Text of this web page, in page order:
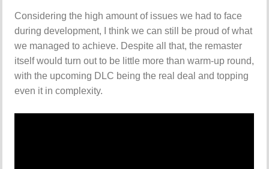
Considering the high amount of issues we had to face
during development, I think we can still be proud of what
we managed to achieve. Despite all that, the remaster
itself would turn out to be little more than warm-up round,
with the upcoming DLC being the real deal and topping
even it in complexity.